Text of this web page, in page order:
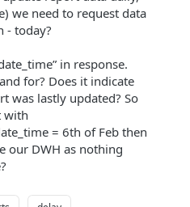
we need to request data
- today?
in response.
for? Does it indicate
was lastly updated? So
with
= 6th of Feb then
our DWH as nothing